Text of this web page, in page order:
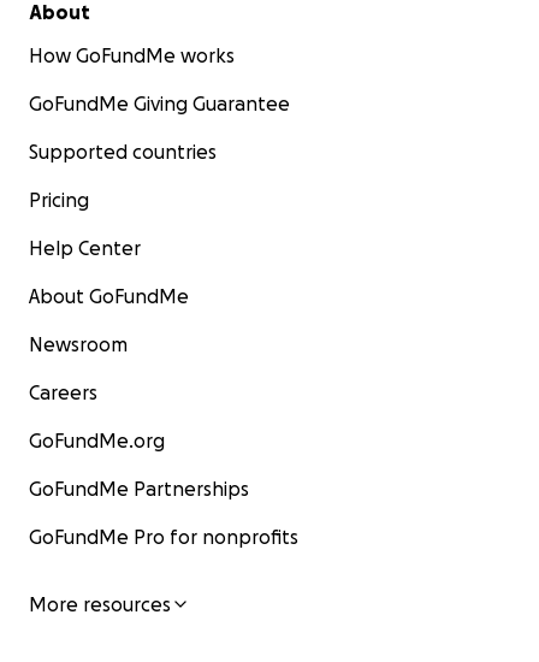
About
How GoFundMe works
GoFundMe Giving Guarantee
Supported countries
Pricing
Help Center
About GoFundMe
Newsroom
Careers
GoFundMe.org
GoFundMe Partnerships
GoFundMe Pro for nonprofits
More resources